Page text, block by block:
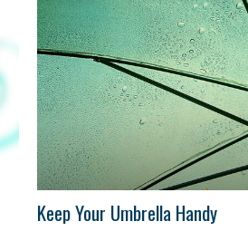
Keep Your Umbrella Handy